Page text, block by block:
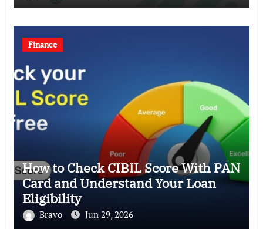
Finance
How to Check CIBIL Score With PAN
Card and Understand Your Loan
Eligibility
Bravo Jun 29, 2026